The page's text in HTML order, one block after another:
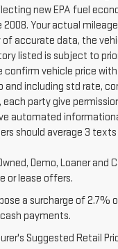
new EPA fuel
Your actual
of accurate data, the
listed is subject to
confirm vehicle price
and including std rate,
each party give
automated
should average 3
Demo, Loaner and
or lease offers.
a surcharge of
payments.
Suggested Retail